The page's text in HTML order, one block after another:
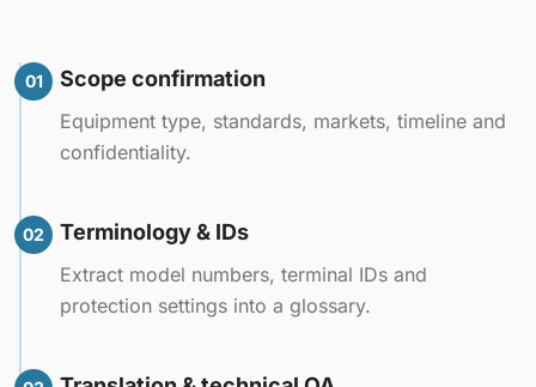
01 Scope confirmation
Equipment type, standards, markets, timeline and
confidentiality.
02 Terminology & IDs
Extract model numbers, terminal IDs and
protection settings into a glossary.